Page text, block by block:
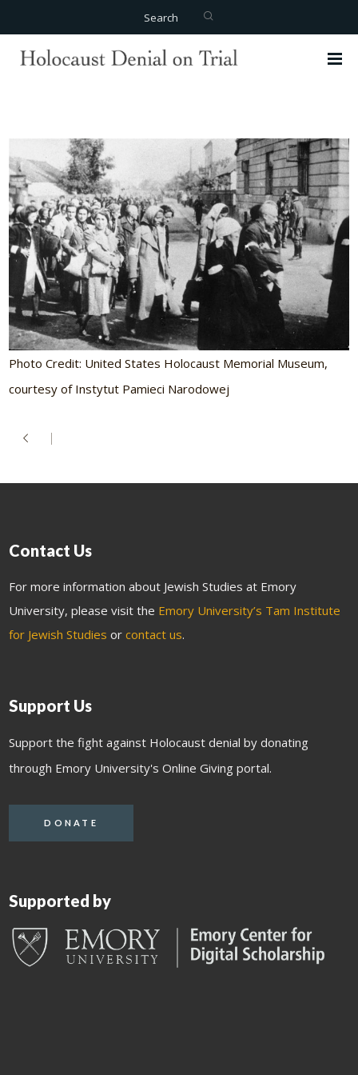
Search
Photo Credit: United States Holocaust Memorial Museum,
courtesy of Instytut Pamieci Narodowej
Contact Us
For more information about Jewish Studies at Emory
University, please visit the Emory University’s Tam Institute
for Jewish Studies orcontact us.
Support Us
Support the fight against Holocaust denial by donating
through Emory University's Online Giving portal.
DONATE
Supported by